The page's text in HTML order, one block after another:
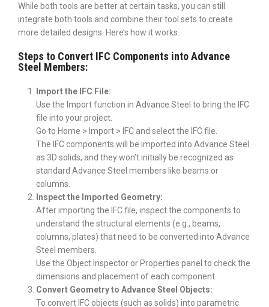
While both tools are better at certain tasks, you can still
integrate both tools and combine their tool sets to create
more detailed designs. Here’s how it works.
Steps to Convert IFC Components into Advance
Steel Members:
Import the IFC File:
Use the Import function in Advance Steel to bring the IFC
file into your project.
Go to Home > Import > IFC and select the IFC file.
The IFC components will be imported into Advance Steel
as 3D solids, and they won’t initially be recognized as
standard Advance Steel members like beams or
columns.
Inspect the Imported Geometry:
After importing the IFC file, inspect the components to
understand the structural elements (e.g., beams,
columns, plates) that need to be converted into Advance
Steel members.
Use the Object Inspector or Properties panel to check the
dimensions and placement of each component.
Convert Geometry to Advance Steel Objects:
To convert IFC objects (such as solids) into parametric